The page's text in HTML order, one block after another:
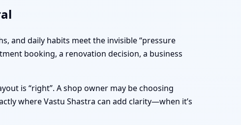
and daily habits meet the invisible “pressure
booking, a renovation decision, a business
is “right”. A shop owner may be choosing
where Vastu Shastra can add clarity—when it’s